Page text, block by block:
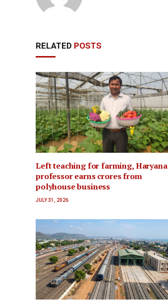
RELATED POSTS
Left teaching for farming, Haryana
professor earns crores from
polyhouse business
JULY 31, 2026